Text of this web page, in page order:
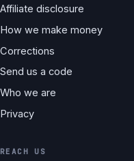
Affiliate disclosure
How we make money
Corrections
Send us a code
Who we are
Privacy
REACH US